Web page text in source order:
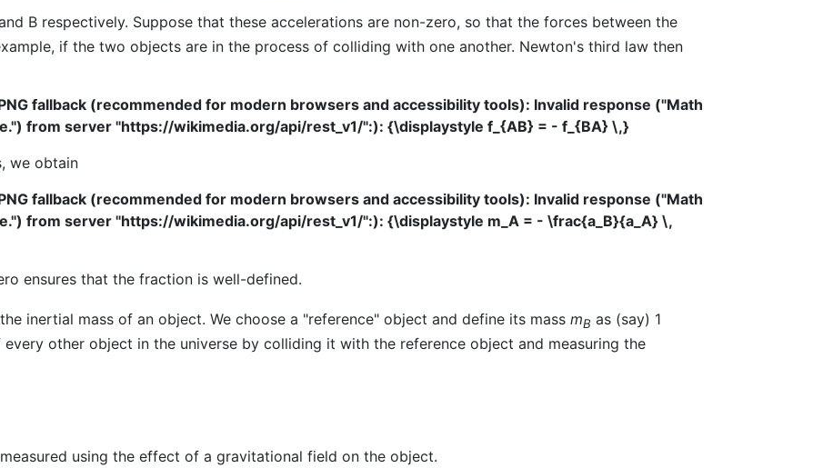
B respectively. Suppose that these accelerations are non-zero, so that the forces between the
if the two objects are in the process of colliding with one another. Newton's third law then
fallback (recommended for modern browsers and accessibility tools): Invalid response ("Math
from server "https://wikimedia.org/api/rest_v1/":): {\displaystyle f_{AB} = - f_{BA} \,}
we obtain
fallback (recommended for modern browsers and accessibility tools): Invalid response ("Math
from server "https://wikimedia.org/api/rest_v1/":): {\displaystyle m_A = - \frac{a_B}{a_A} \,
ensures that the fraction is well-defined.
inertial mass of an object. We choose a "reference" object and define its mass mB as (say) 1
every other object in the universe by colliding it with the reference object and measuring the
using the effect of a gravitational field on the object.